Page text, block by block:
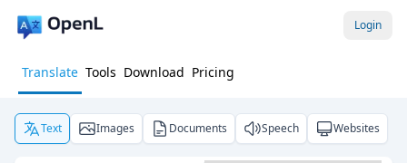
Login
Translate Tools Download Pricing
Text Images Documents Speech Websites